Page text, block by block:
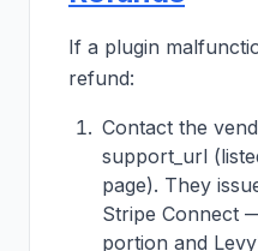
If a plugin
refund:
Contact the
support_url
page). They
Stripe Connect
portion and